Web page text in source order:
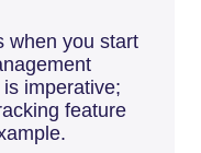
when you start
imperative;
feature